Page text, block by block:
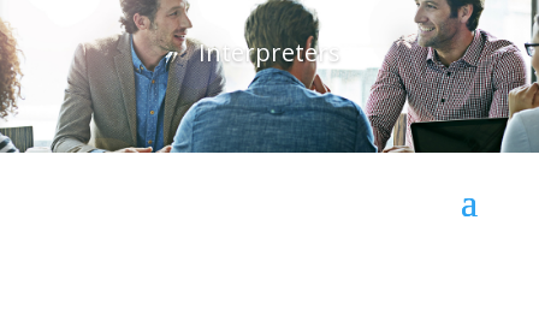
Interpreters